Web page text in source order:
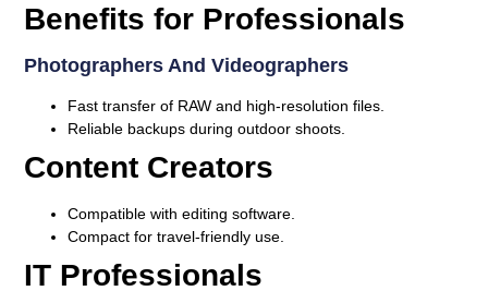
Benefits for Professionals
Photographers And Videographers
Fast transfer of RAW and high-resolution files.
Reliable backups during outdoor shoots.
Content Creators
Compatible with editing software.
Compact for travel-friendly use.
IT Professionals